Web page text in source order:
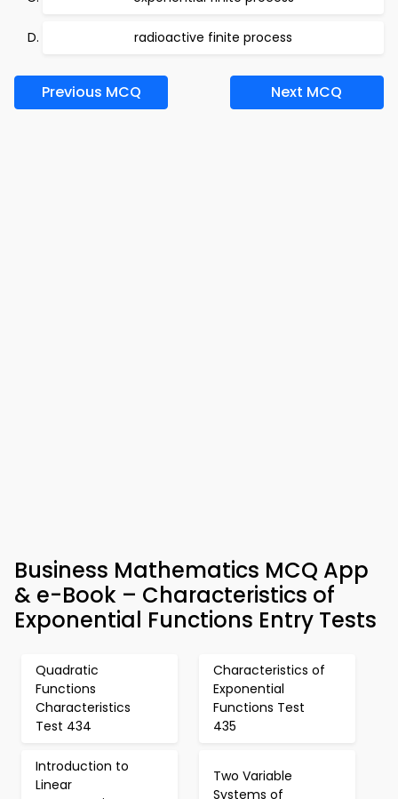
radioactive finite process
Previous MCQ Next MCQ
Business Mathematics MCQ App
& e-Book – Characteristics of
Exponential Functions Entry Tests
Quadratic
Functions
Characteristics
Test 434
Characteristics of
Exponential
Functions Test
435
Introduction to
Linear
Two Variable
Systems of